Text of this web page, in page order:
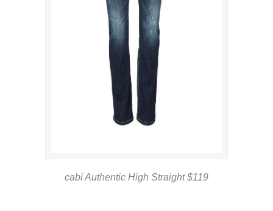
cabi Authentic High Straight $119